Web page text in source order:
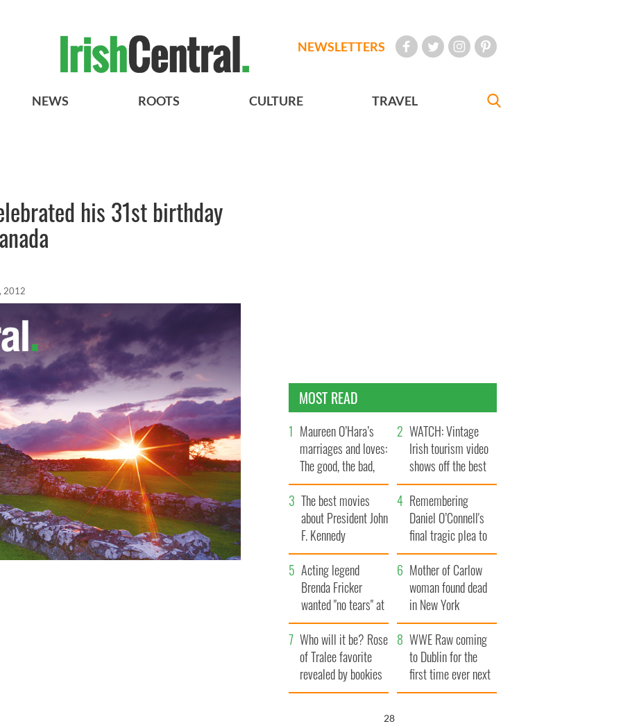
NEWSLETTERS
NEWS ROOTS CULTURE TRAVEL
his 31st birthday
2012
MOST READ
Maureen O’Hara’s
marriages and loves:
The good, the bad,
and the ugly
WATCH: Vintage
Irish tourism video
shows off the best
bits of Ireland
The best movies
about President John
F. Kennedy
Remembering
Daniel O’Connell's
final tragic plea to
save Ireland from
Famine
Acting legend
Brenda Fricker
wanted "no tears" at
her funeral as she
thanked local shops
Mother of Carlow
woman found dead
in New York
launches $50
million wrongful
death lawsuit
Who will it be? Rose
of Tralee favorite
revealed by bookies
WWE Raw coming
to Dublin for the
first time ever next
year
27